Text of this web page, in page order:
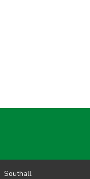
Southall